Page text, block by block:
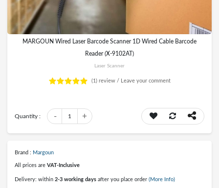
MARGOUN Wired Laser Barcode Scanner 1D Wired Cable Barcode
Reader (X-9102AT)
Laser Scanner
(1) review / Leave your comment
Quantity : +
1
-
Brand : Margoun
All prices are VAT-Inclusive
Delivery: within 2-3 working days after you place order (More Info)